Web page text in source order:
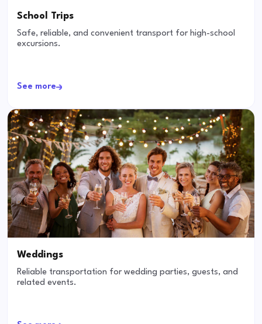
School Trips
Safe, reliable, and convenient transport for high-school
excursions.
See more
Weddings
Reliable transportation for wedding parties, guests, and
related events.